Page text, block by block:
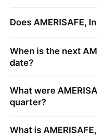
Does AMERISAFE,
When is the next
date?
What were
quarter?
What is